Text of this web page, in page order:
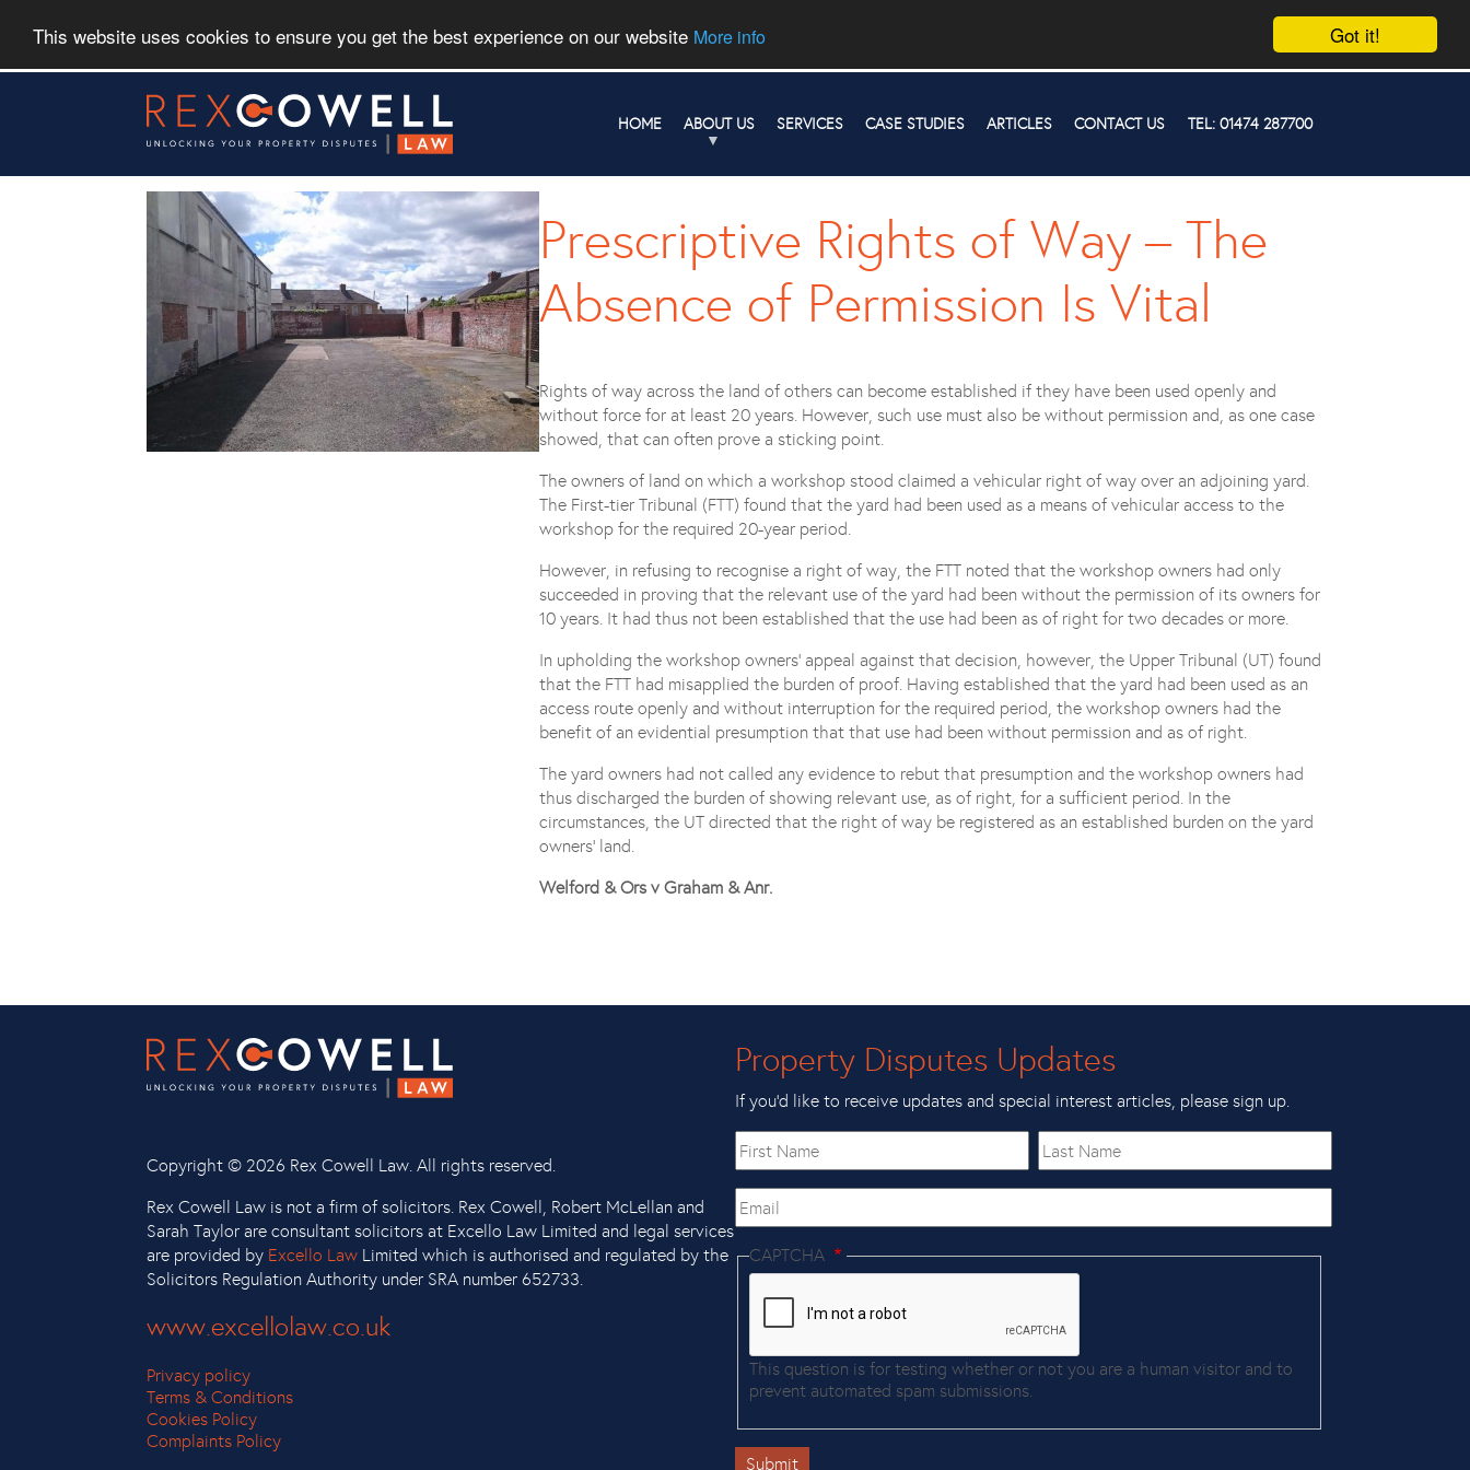
Got it!
This website uses cookies to ensure you get the best experience on our website More info
TEL: 01474 287700
CONTACT US
ARTICLES
CASE STUDIES
SERVICES
ABOUT US
HOME
Prescriptive Rights of Way – The
Absence of Permission Is Vital
Rights of way across the land of others can become established if they have been used openly and
without force for at least 20 years. However, such use must also be without permission and, as one case
showed, that can often prove a sticking point.
The owners of land on which a workshop stood claimed a vehicular right of way over an adjoining yard.
The First-tier Tribunal (FTT) found that the yard had been used as a means of vehicular access to the
workshop for the required 20-year period.
However, in refusing to recognise a right of way, the FTT noted that the workshop owners had only
succeeded in proving that the relevant use of the yard had been without the permission of its owners for
10 years. It had thus not been established that the use had been as of right for two decades or more.
In upholding the workshop owners’ appeal against that decision, however, the Upper Tribunal (UT) found
that the FTT had misapplied the burden of proof. Having established that the yard had been used as an
access route openly and without interruption for the required period, the workshop owners had the
benefit of an evidential presumption that that use had been without permission and as of right.
The yard owners had not called any evidence to rebut that presumption and the workshop owners had
thus discharged the burden of showing relevant use, as of right, for a sufficient period. In the
circumstances, the UT directed that the right of way be registered as an established burden on the yard
owners’ land.
Welford & Ors v Graham & Anr.
Copyright © 2026 Rex Cowell Law. All rights reserved.
Rex Cowell Law is not a firm of solicitors. Rex Cowell, Robert McLellan and
Sarah Taylor are consultant solicitors at Excello Law Limited and legal services
are provided by Excello Law Limited which is authorised and regulated by the
Solicitors Regulation Authority under SRA number 652733.
www.excellolaw.co.uk
Privacy policy
Terms & Conditions
Cookies Policy
Complaints Policy
Property Disputes Updates
If you’d like to receive updates and special interest articles, please sign up.
First
name
Last
Name
Email
CAPTCHA
This question is for testing whether or not you are a human visitor and to
prevent automated spam submissions.